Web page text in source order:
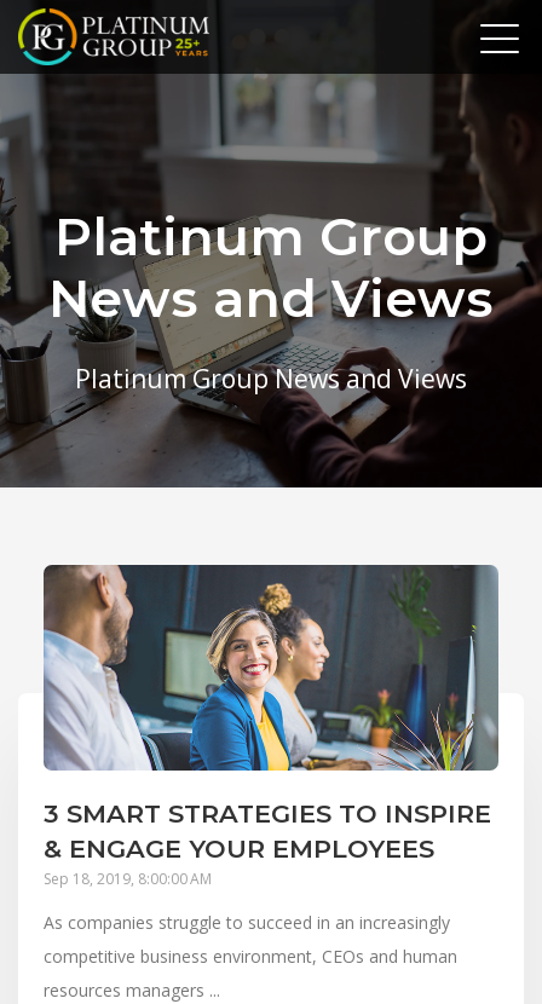
Platinum Group
News and Views
Platinum Group News and Views
3 SMART STRATEGIES TO INSPIRE
& ENGAGE YOUR EMPLOYEES
Sep 18, 2019, 8:00:00 AM
As companies struggle to succeed in an increasingly
competitive business environment, CEOs and human
resources managers ...